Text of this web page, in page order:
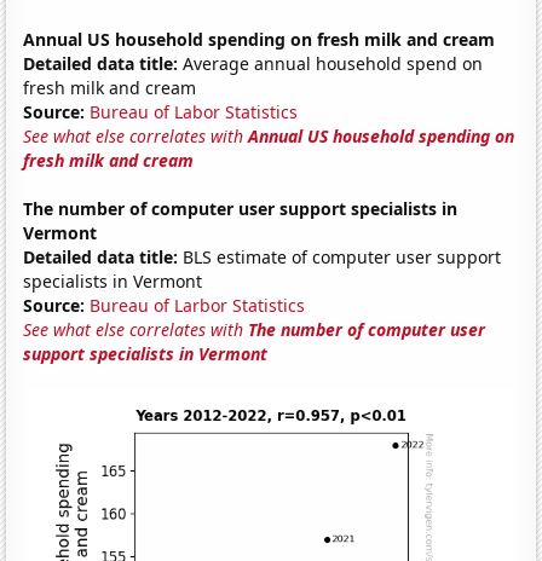
Annual US household spending on fresh milk and cream
Detailed data title: Average annual household spend on
fresh milk and cream
Source: Bureau of Labor Statistics
See what else correlates withAnnual US household spending on
fresh milk and cream
The number of computer user support specialists in
Vermont
Detailed data title: BLS estimate of computer user support
specialists in Vermont
Source: Bureau of Larbor Statistics
See what else correlates with The number of computer user
support specialists in Vermont